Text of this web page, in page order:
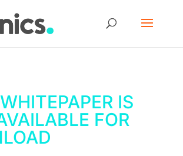
IS
FOR